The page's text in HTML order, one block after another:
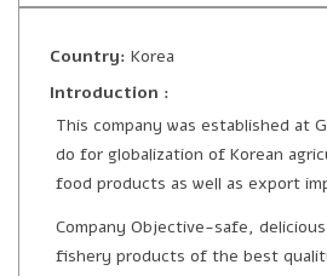
Country: Korea
Introduction :
This company was established at
do for globalization of Korean
food products as well as export
Company Objective-safe,
fishery products of the best